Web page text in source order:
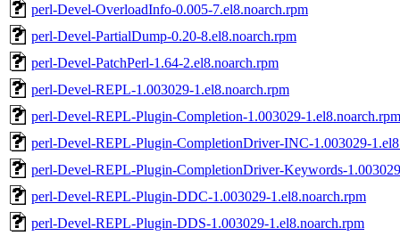
perl-Devel-OverloadInfo-0.005-7.el8.noarch.rpm
perl-Devel-PartialDump-0.20-8.el8.noarch.rpm
perl-Devel-PatchPerl-1.64-2.el8.noarch.rpm
perl-Devel-REPL-1.003029-1.el8.noarch.rpm
perl-Devel-REPL-Plugin-Completion-1.003029-1.el8.noarch.rpm
perl-Devel-REPL-Plugin-CompletionDriver-INC-1.003029-
perl-Devel-REPL-Plugin-CompletionDriver-Keywords-
perl-Devel-REPL-Plugin-DDC-1.003029-1.el8.noarch.rpm
perl-Devel-REPL-Plugin-DDS-1.003029-1.el8.noarch.rpm